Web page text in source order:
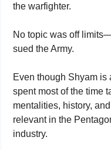
the warfighter.
No topic was off
sued the Army.
Even though Shyam is
spent most of the time
mentalities, history,
relevant in the
industry.